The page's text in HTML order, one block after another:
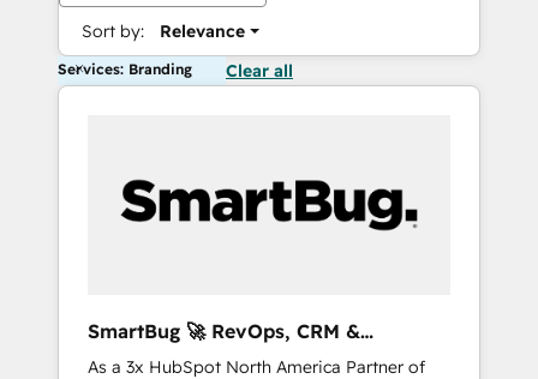
Sort by: Relevance
Services: Branding Clear all
SmartBug 🚀 RevOps, CRM &
Integration Experts
As a 3x HubSpot North America Partner of